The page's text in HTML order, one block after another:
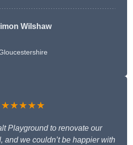
Wilshaw
★★★★★
Playground to renovate our
and we couldn’t be happier with